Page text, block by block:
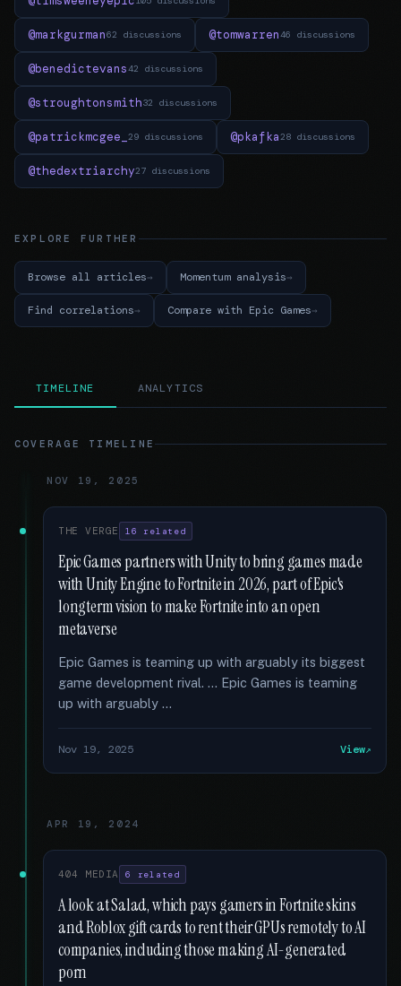
@markgurman62 discussions @tomwarren46 discussions
@benedictevans42 discussions
@stroughtonsmith32 discussions
@patrickmcgee_ 29 discussions @pkafka28 discussions
@thedextriarchy27 discussions
EXPLORE FURTHER
Browse all articles Momentum analysis
Find correlations Compare with Epic Games
TIMELINE ANALYTICS
COVERAGE TIMELINE
NOV 19, 2025
THE VERGE 16 related
Epic Games partners with Unity to bring games made
with Unity Engine to Fortnite in 2026, part of Epic's
longterm vision to make Fortnite into an open
metaverse
Epic Games is teaming up with arguably its biggest
game development rival. … Epic Games is teaming
up with arguably …
Nov 19, 2025 View
APR 19, 2024
404 MEDIA 6 related
A look at Salad, which pays gamers in Fortnite skins
and Roblox gift cards to rent their GPUs remotely to AI
companies, including those making AI-generated
porn